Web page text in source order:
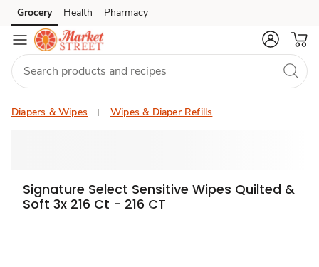
Skip to search
Skip to main content
Skip to cookie settings
Skip to chat
Grocery Health Pharmacy
Diapers & Wipes Wipes & Diaper Refills
Signature Select Sensitive Wipes Quilted &
Soft 3x 216 Ct - 216 CT